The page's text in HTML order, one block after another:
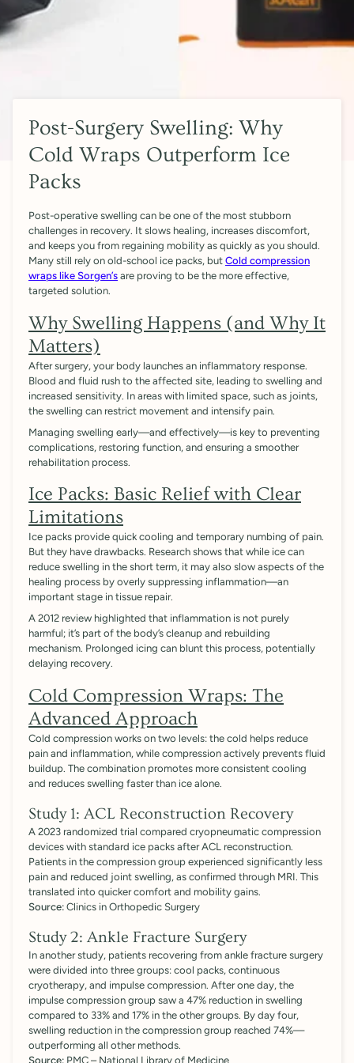
Post-Surgery Swelling: Why
Cold Wraps Outperform Ice
Packs
Post-operative swelling can be one of the most stubborn
challenges in recovery. It slows healing, increases discomfort,
and keeps you from regaining mobility as quickly as you should.
Many still rely on old-school ice packs, but Cold compression
wraps like Sorgen’s are proving to be the more effective,
targeted solution.
Why Swelling Happens (and Why It
Matters)
After surgery, your body launches an inflammatory response.
Blood and fluid rush to the affected site, leading to swelling and
increased sensitivity. In areas with limited space, such as joints,
the swelling can restrict movement and intensify pain.
Managing swelling early—and effectively—is key to preventing
complications, restoring function, and ensuring a smoother
rehabilitation process.
Ice Packs: Basic Relief with Clear
Limitations
Ice packs provide quick cooling and temporary numbing of pain.
But they have drawbacks. Research shows that while ice can
reduce swelling in the short term, it may also slow aspects of the
healing process by overly suppressing inflammation—an
important stage in tissue repair.
A 2012 review highlighted that inflammation is not purely
harmful; it’s part of the body’s cleanup and rebuilding
mechanism. Prolonged icing can blunt this process, potentially
delaying recovery.
Cold Compression Wraps: The
Advanced Approach
Cold compression works on two levels: the cold helps reduce
pain and inflammation, while compression actively prevents fluid
buildup. The combination promotes more consistent cooling
and reduces swelling faster than ice alone.
Study 1: ACL Reconstruction Recovery
A 2023 randomized trial compared cryopneumatic compression
devices with standard ice packs after ACL reconstruction.
Patients in the compression group experienced significantly less
pain and reduced joint swelling, as confirmed through MRI. This
translated into quicker comfort and mobility gains.
Source: Clinics in Orthopedic Surgery
Study 2: Ankle Fracture Surgery
In another study, patients recovering from ankle fracture surgery
were divided into three groups: cool packs, continuous
cryotherapy, and impulse compression. After one day, the
impulse compression group saw a 47% reduction in swelling
compared to 33% and 17% in the other groups. By day four,
swelling reduction in the compression group reached 74%—
outperforming all other methods.
Source: PMC – National Library of Medicine